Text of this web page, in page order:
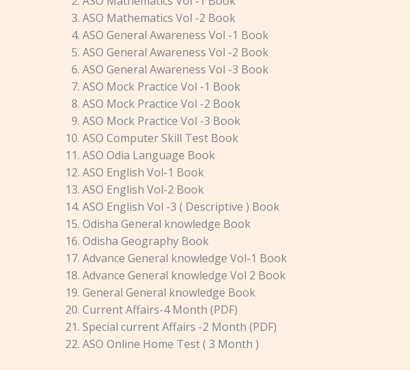
ASO Mathematics Vol -2 Book
ASO General Awareness Vol -1 Book
ASO General Awareness Vol -2 Book
ASO General Awareness Vol -3 Book
ASO Mock Practice Vol -1 Book
ASO Mock Practice Vol -2 Book
ASO Mock Practice Vol -3 Book
ASO Computer Skill Test Book
ASO Odia Language Book
ASO English Vol-1 Book
ASO English Vol-2 Book
ASO English Vol -3 ( Descriptive ) Book
Odisha General knowledge Book
Odisha Geography Book
Advance General knowledge Vol-1 Book
Advance General knowledge Vol 2 Book
General General knowledge Book
Current Affairs-4 Month (PDF)
Special current Affairs -2 Month (PDF)
ASO Online Home Test ( 3 Month )